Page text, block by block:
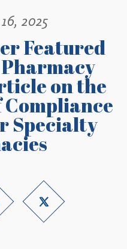
2025
Featured
on the
Specialty